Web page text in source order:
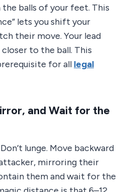
the balls of your feet. This
lets you shift your
their move. Your lead
to the ball. This
for all legal
and Wait for the
lunge. Move backward
mirroring their
them and wait for the